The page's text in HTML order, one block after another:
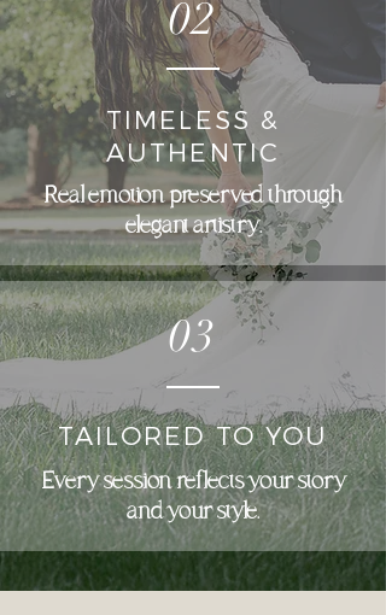
02
TIMELESS &
AUTHENTIC
Real emotion preserved through
elegant artistry.
03
TAILORED TO YOU
Every session reflects your story
and your style.